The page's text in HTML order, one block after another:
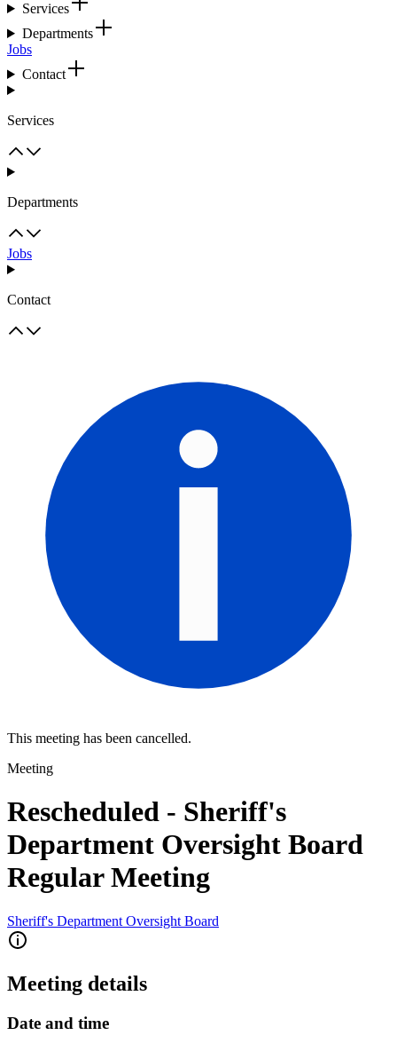
Services
Departments
Jobs
Contact
Services
Departments
Jobs
Contact
This meeting has been cancelled.
Meeting
Rescheduled - Sheriff's
Department Oversight Board
Regular Meeting
Sheriff's Department Oversight Board
Meeting details
Date and time